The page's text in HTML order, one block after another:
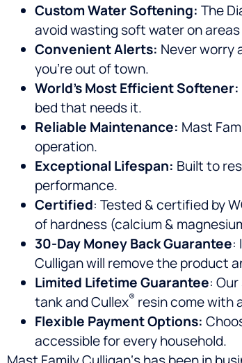
Custom Water Softening: The
avoid wasting soft water on areas
Convenient Alerts: Never worry
you’re out of town.
World’s Most Efficient Softener:
bed that needs it.
Reliable Maintenance: Mast
operation.
Exceptional Lifespan: Built to
performance.
Certified: Tested & certified by
of hardness (calcium &
30-Day Money Back Guarantee:
Culligan will remove the product
Limited Lifetime Guarantee:
tank and Cullex® resin come with
Flexible Payment Options:
accessible for every household.